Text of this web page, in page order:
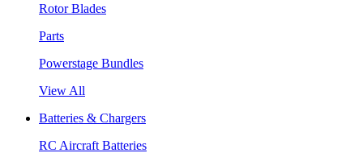
Rotor Blades
Parts
Powerstage Bundles
View All
Batteries & Chargers
RC Aircraft Batteries